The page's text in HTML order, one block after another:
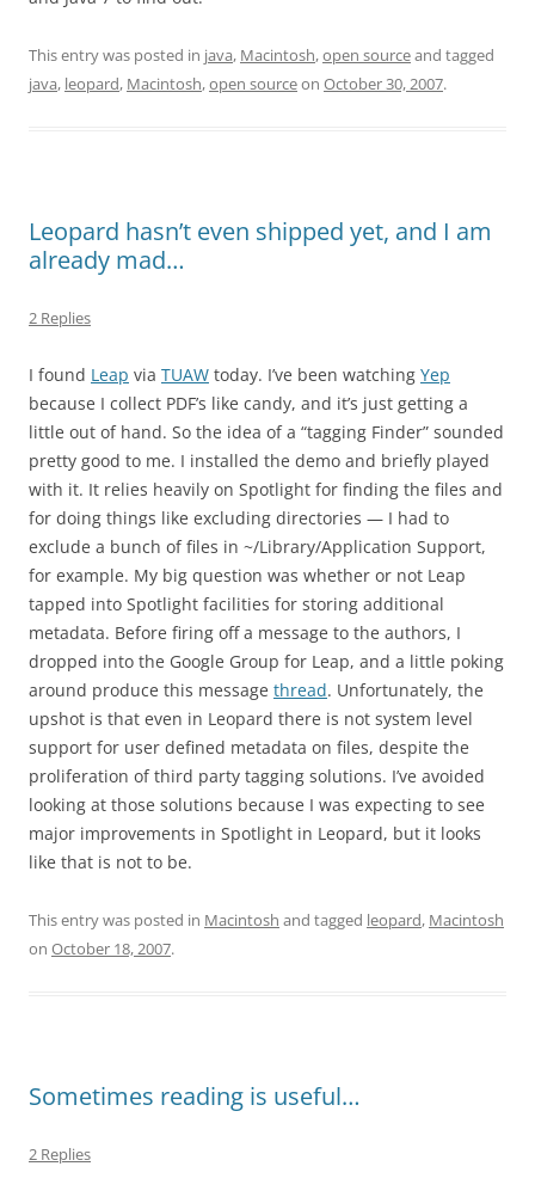
This entry was posted in java, Macintosh,open sourceand tagged
java, leopard, Macintosh,open sourceon October 30, 2007.
Leopard hasn’t even shipped yet, and I am
already mad…
2 Replies
I found Leap via TUAW today. I’ve been watching Yep
because I collect PDF’s like candy, and it’s just getting a
little out of hand. So the idea of a “tagging Finder” sounded
pretty good to me. I installed the demo and briefly played
with it. It relies heavily on Spotlight for finding the files and
for doing things like excluding directories — I had to
exclude a bunch of files in ~/Library/Application Support,
for example. My big question was whether or not Leap
tapped into Spotlight facilities for storing additional
metadata. Before firing off a message to the authors, I
dropped into the Google Group for Leap, and a little poking
around produce this message thread. Unfortunately, the
upshot is that even in Leopard there is not system level
support for user defined metadata on files, despite the
proliferation of third party tagging solutions. I’ve avoided
looking at those solutions because I was expecting to see
major improvements in Spotlight in Leopard, but it looks
like that is not to be.
This entry was posted in Macintosh and tagged leopard, Macintosh
on October 18, 2007.
Sometimes reading is useful…
2 Replies